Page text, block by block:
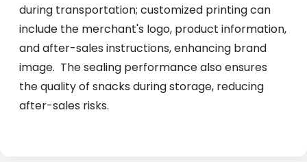
during transportation; customized printing can
include the merchant's logo, product information,
and after-sales instructions, enhancing brand
image. The sealing performance also ensures
the quality of snacks during storage, reducing
after-sales risks.